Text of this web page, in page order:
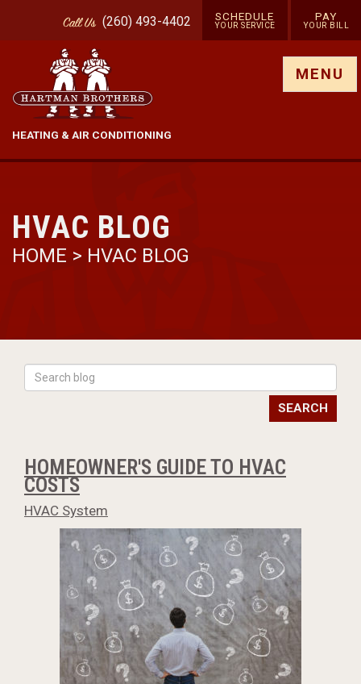
CallUs (260) 493-4402 SCHEDULE
YOUR SERVICE
PAY
YOUR BILL
HEATING & AIR CONDITIONING
MENU
HVAC BLOG
HOME > HVAC BLOG
SEARCH
HOMEOWNER'S GUIDE TO HVAC
COSTS
HVAC System